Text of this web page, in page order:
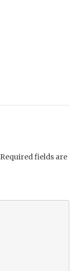
Required fields are